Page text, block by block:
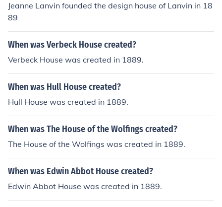
Jeanne Lanvin founded the design house of Lanvin in 18
89
When was Verbeck House created?
Verbeck House was created in 1889.
When was Hull House created?
Hull House was created in 1889.
When was The House of the Wolfings created?
The House of the Wolfings was created in 1889.
When was Edwin Abbot House created?
Edwin Abbot House was created in 1889.